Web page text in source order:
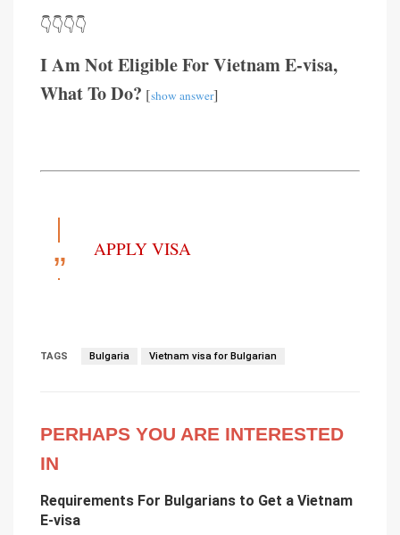
👇👇👇👇
I Am Not Eligible For Vietnam E-visa,
What To Do? [show answer]
APPLY VISA
TAGS Bulgaria Vietnam visa for Bulgarian
PERHAPS YOU ARE INTERESTED
IN
Requirements For Bulgarians to Get a Vietnam
E-visa